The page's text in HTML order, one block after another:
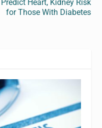
Predict Heart, Kidney Risk
for Those With Diabetes